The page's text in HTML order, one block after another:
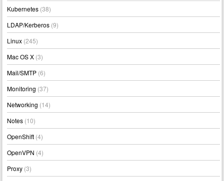
Kubernetes (38)
LDAP/Kerberos (9)
Linux (245)
Mac OS X (3)
Mail/SMTP (6)
Monitoring (37)
Networking (14)
Notes (10)
OpenShift (4)
OpenVPN (4)
Proxy (3)